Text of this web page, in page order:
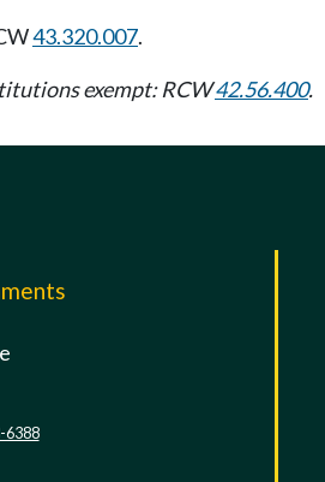
43.320.007.
exempt: RCW42.56.400.
6388